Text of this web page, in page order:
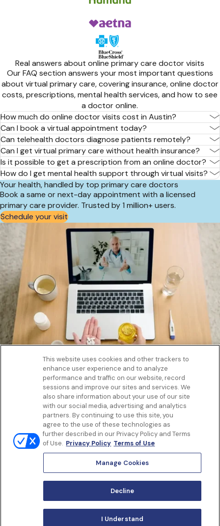
Real answers about online primary care doctor visits
Our FAQ section answers your most important questions
about virtual primary care, covering insurance, online doctor
costs, prescriptions, mental health services, and how to see
a doctor online.
How much do online doctor visits cost in Austin?
Can I book a virtual appointment today?
Can telehealth doctors diagnose patients remotely?
Can I get virtual primary care without health insurance?
Is it possible to get a prescription from an online doctor?
How do I get mental health support through virtual visits?
Your health, handled by top primary care doctors
Book a same or next-day appointment with a licensed
primary care provider. Trusted by 1 million+ users.
Schedule your visit
Get to know us
Our Services
Terms Of Use
Privacy policy
Controlled Substances Policy
Surprise Billing
Notice to California Patients
Notice of Nondiscrimination
Manage Cookies
This website uses cookies and other trackers to
enhance user experience and to analyze
performance and traffic on our website, record
sessions and improve our sites and services. We
also share information about your use of our site
with our social media, advertising and analytics
partners. By continuing to use this site, you
agree to the use of these technologies as
further described in our Privacy Policy and Terms
of Use. Privacy Policy Terms of Use
Manage Cookies
Decline
I Understand